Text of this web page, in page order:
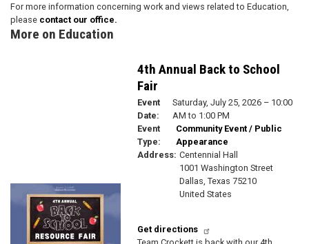
For more information concerning work and views related to Education,
please contact our office.
More on Education
4th Annual Back to School
Fair
Event
Date:
Saturday, July 25, 2026 – 10:00
AM to 1:00 PM
Event
Type:
Community Event / Public
Appearance
Address: Centennial Hall
1001 Washington Street
Dallas Texas 75210
United States
Get directions